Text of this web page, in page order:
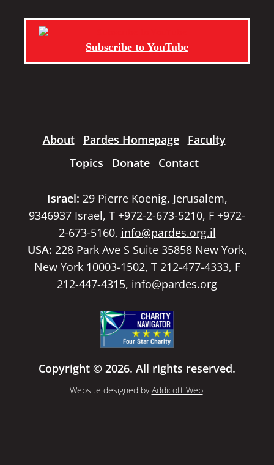
Subscribe to YouTube
About Pardes Homepage
Faculty
Topics
Donate Contact
Israel: 29 Pierre Koenig, Jerusalem,
9346937 Israel, T +972-2-673-5210, F +972-
2-673-5160, info@pardes.org.il
USA: 228 Park Ave S Suite 35858 New York,
New York 10003-1502, T 212-477-4333, F
212-447-4315, info@pardes.org
Copyright © 2026. All rights reserved.
Website designed byAddicott Web.